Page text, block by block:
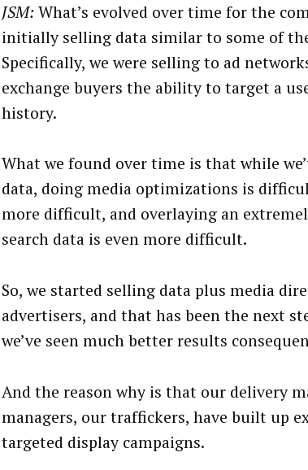
JSM:What’s evolved over time for the
initially selling data similar to some of
Specifically, we were selling to ad
exchange buyers the ability to target a
history.
What we found over time is that while
data, doing media optimizations is
more difficult, and overlaying an
search data is even more difficult.
So, we started selling data plus media
advertisers, and that has been the next
we’ve seen much better results
And the reason why is that our delivery
managers, our traffickers, have built up
targeted display campaigns.